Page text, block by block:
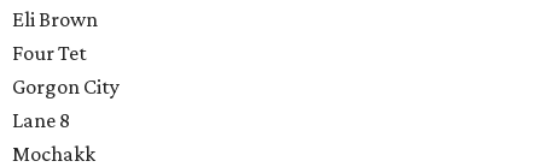
Eli Brown
Four Tet
Gorgon City
Lane 8
Mochakk